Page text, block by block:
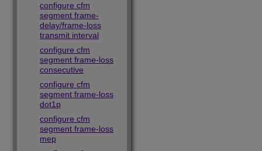
configure cfm
segment frame-
delay/frame-loss
transmit interval
configure cfm
segment frame-loss
consecutive
configure cfm
segment frame-loss
dot1p
configure cfm
segment frame-loss
mep